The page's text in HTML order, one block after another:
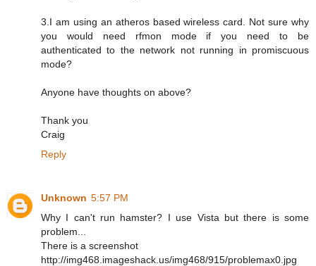
3.I am using an atheros based wireless card. Not sure why
you would need rfmon mode if you need to be
authenticated to the network not running in promiscuous
mode?
Anyone have thoughts on above?
Thank you
Craig
Reply
Unknown 5:57 PM
Why I can't run hamster? I use Vista but there is some
problem...
There is a screenshot
http://img468.imageshack.us/img468/915/problemax0.jpg